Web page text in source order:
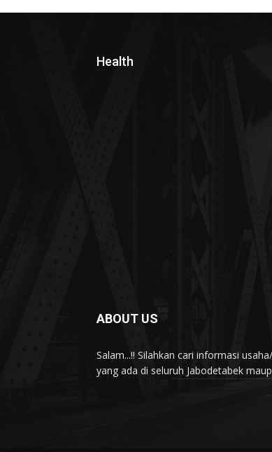
Health
ABOUT US
Salam...!! Silahkan cari informasi
yang ada di seluruh Jabodetabek